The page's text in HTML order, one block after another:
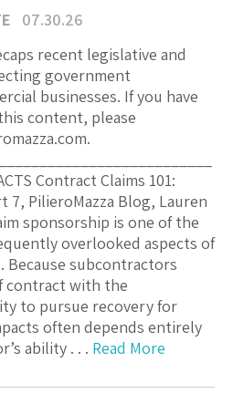
07.30.26
recent legislative and
government
businesses. If you have
content, please
Contract Claims 101:
7, PilieroMazza Blog, Lauren
sponsorship is one of the
overlooked aspects of
subcontractors
contract with the
to pursue recovery for
often depends entirely
ability . . . Read More